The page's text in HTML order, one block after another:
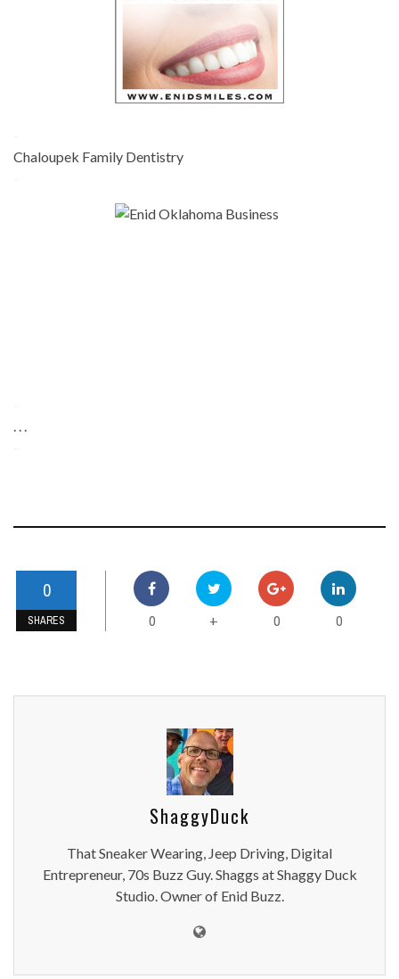
-
Chaloupek Family Dentistry
-
-
-
0
SHARES 0 + 0 0
ShaggyDuck
That Sneaker Wearing, Jeep Driving, Digital
Entrepreneur, 70s Buzz Guy. Shaggs at Shaggy Duck
Studio. Owner of Enid Buzz.